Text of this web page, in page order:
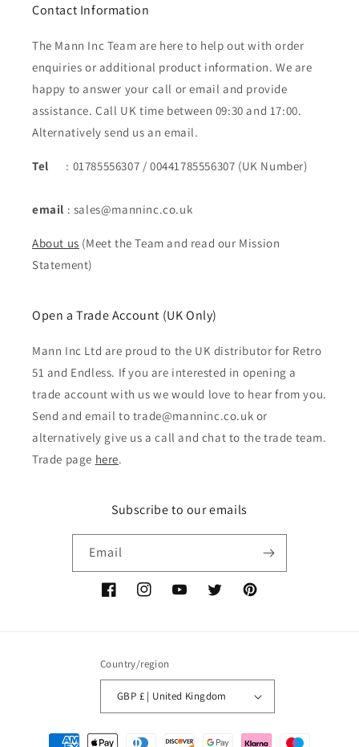
Contact Information
The Mann Inc Team are here to help out with order
enquiries or additional product information. We are
happy to answer your call or email and provide
assistance. Call UK time between 09:30 and 17:00.
Alternatively send us an email.
Tel : 01785556307 / 00441785556307 (UK Number)
email : sales@manninc.co.uk
About us (Meet the Team and read our Mission
Statement)
Open a Trade Account (UK Only)
Mann Inc Ltd are proud to the UK distributor for Retro
51 and Endless. If you are interested in opening a
trade account with us we would love to hear from you.
Send and email to trade@manninc.co.uk or
alternatively give us a call and chat to the trade team.
Trade page here.
Subscribe to our emails
Email
FacebookInstagramYouTubeTwitterPinterest
Country/region
GBP £ | United Kingdom
Payment